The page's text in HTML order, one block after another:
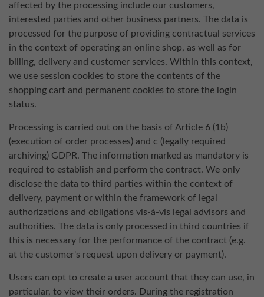
affected by the processing include our customers,
interested parties and other business partners. The data is
processed for the purpose of providing contractual services
in the context of operating an online shop, as well as for
billing, delivery and customer services. Within this context,
we use session cookies to store the contents of the
shopping cart and permanent cookies to store the login
status.
Processing is carried out on the basis of Article 6 (1b)
(execution of order processes) and c (legally required
archiving) GDPR. The information marked as mandatory is
required to establish and perform the contract. We only
disclose the data to third parties within the context of
delivery, payment or within the framework of legal
authorizations and obligations vis-à-vis legal advisors and
authorities. The data is only processed in third countries if
this is necessary for the performance of the contract (e.g.
at the customer's request upon delivery or payment).
Users can opt to create a user account that they can use, in
particular, to view their orders. During the registration